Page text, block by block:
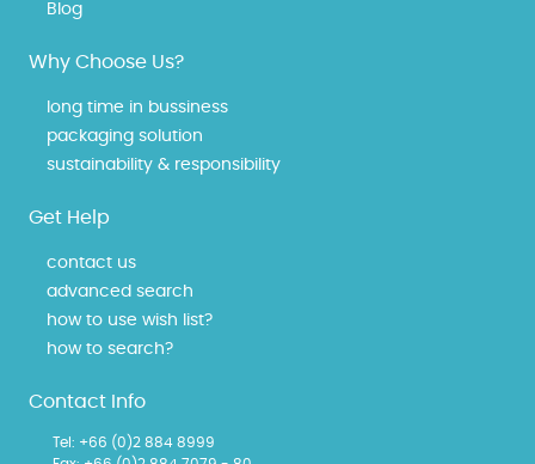
Blog
Why Choose Us?
long time in bussiness
packaging solution
sustainability & responsibility
Get Help
contact us
advanced search
how to use wish list?
how to search?
Contact Info
Tel: +66 (0)2 884 8999